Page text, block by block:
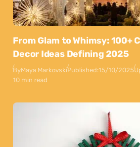
From Glam to Whimsy: 100+
Decor Ideas Defining 2025
ByMaya MarkovskiPublished:15/10/2025
10 min read